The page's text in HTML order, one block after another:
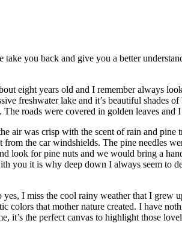
you back and give you a better
eight years old and I remember always
freshwater lake and it’s beautiful shades
roads were covered in golden leaves and
air was crisp with the scent of rain and pine
the car windshields. The pine needles
look for pine nuts and we would bring a
you it is why deep down I always seem to
I miss the cool rainy weather that I
colors that mother nature created. I have
it’s the perfect canvas to highlight those